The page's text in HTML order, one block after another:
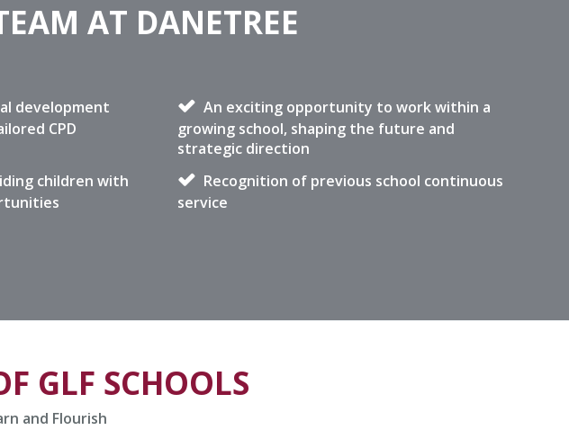
AT DANETREE
development
CPD
An exciting opportunity to work within a
growing school, shaping the future and
strategic direction
children with
Recognition of previous school continuous
service
GLF SCHOOLS
and Flourish